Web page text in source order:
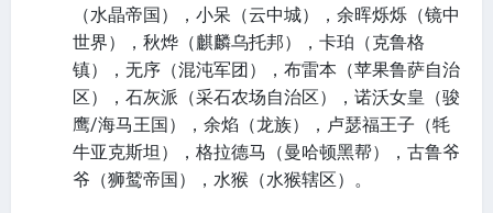
（水晶帝国），小呆（云中城），余晖烁烁（镜中
世界），秋烨（麒麟乌托邦），卡珀（克鲁格
镇），无序（混沌军团），布雷本（苹果鲁萨自治
区），石灰派（采石农场自治区），诺沃女皇（骏
鹰/海马王国），余焰（龙族），卢瑟福王子（牦
牛亚克斯坦），格拉德马（曼哈顿黑帮），古鲁爷
爷（狮鹫帝国），水猴（水猴辖区）。